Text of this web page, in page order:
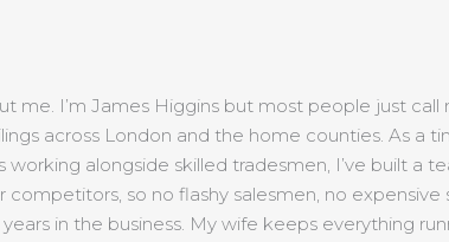
me. I’m James Higgins but most people just
across London and the home counties. As a
alongside skilled tradesmen, I’ve built a
so no flashy salesmen, no
in the business. My wife keeps everything